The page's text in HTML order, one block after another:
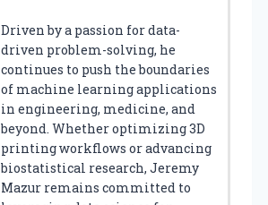
Driven by a passion for data-
driven problem-solving, he
continues to push the boundaries
of machine learning applications
in engineering, medicine, and
beyond. Whether optimizing 3D
printing workflows or advancing
biostatistical research, Jeremy
Mazur remains committed to